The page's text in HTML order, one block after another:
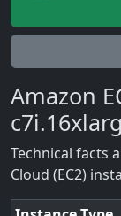
Amazon
Technical facts
Cloud (EC2)